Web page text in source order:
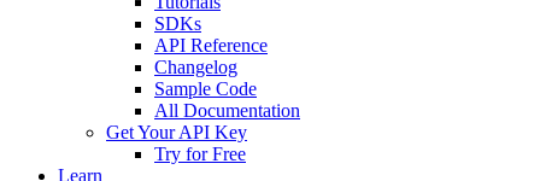
SDKs
API Reference
Changelog
Sample Code
All Documentation
Get Your API Key
Try for Free
Learn